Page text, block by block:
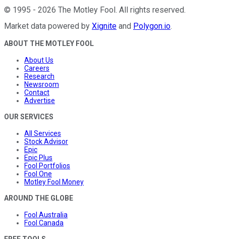
© 1995 - 2026 The Motley Fool. All rights reserved.
Market data powered by Xignite and Polygon.io.
ABOUT THE MOTLEY FOOL
About Us
Careers
Research
Newsroom
Contact
Advertise
OUR SERVICES
All Services
Stock Advisor
Epic
Epic Plus
Fool Portfolios
Fool One
Motley Fool Money
AROUND THE GLOBE
Fool Australia
Fool Canada